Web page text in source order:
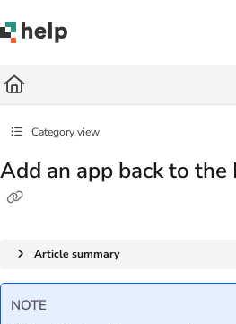
Fetch the complete documentation index at:
Category view
Add an app back to the
Article summary
NOTE